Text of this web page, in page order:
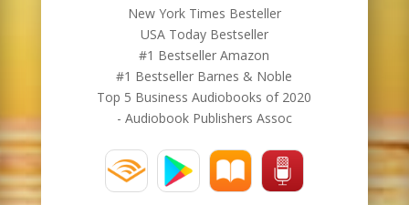
New York Times Besteller
USA Today Bestseller
#1 Bestseller Amazon
#1 Bestseller Barnes & Noble
Top 5 Business Audiobooks of 2020
- Audiobook Publishers Assoc